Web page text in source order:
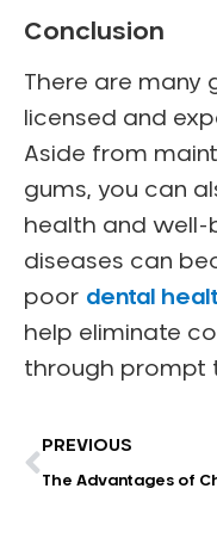
Conclusion
There are many
licensed and
Aside from
gums, you can
health and well-
diseases can
poor dental
help eliminate
through prompt
PREVIOUS